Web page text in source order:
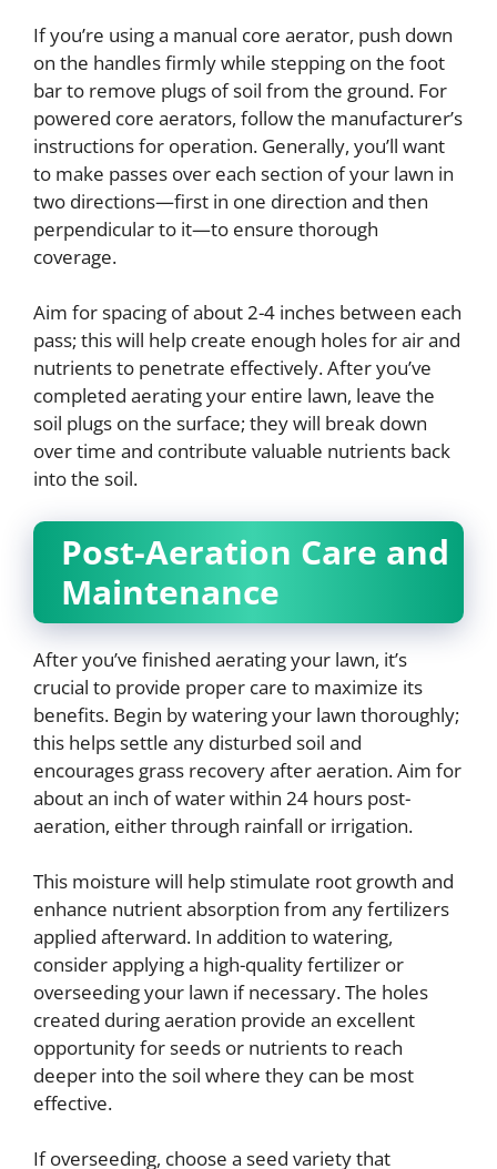
If you’re using a manual core aerator, push down
on the handles firmly while stepping on the foot
bar to remove plugs of soil from the ground. For
powered core aerators, follow the manufacturer’s
instructions for operation. Generally, you’ll want
to make passes over each section of your lawn in
two directions—first in one direction and then
perpendicular to it—to ensure thorough
coverage.
Aim for spacing of about 2-4 inches between each
pass; this will help create enough holes for air and
nutrients to penetrate effectively. After you’ve
completed aerating your entire lawn, leave the
soil plugs on the surface; they will break down
over time and contribute valuable nutrients back
into the soil.
Post-Aeration Care and
Maintenance
After you’ve finished aerating your lawn, it’s
crucial to provide proper care to maximize its
benefits. Begin by watering your lawn thoroughly;
this helps settle any disturbed soil and
encourages grass recovery after aeration. Aim for
about an inch of water within 24 hours post-
aeration, either through rainfall or irrigation.
This moisture will help stimulate root growth and
enhance nutrient absorption from any fertilizers
applied afterward. In addition to watering,
consider applying a high-quality fertilizer or
overseeding your lawn if necessary. The holes
created during aeration provide an excellent
opportunity for seeds or nutrients to reach
deeper into the soil where they can be most
effective.
If overseeding, choose a seed variety that